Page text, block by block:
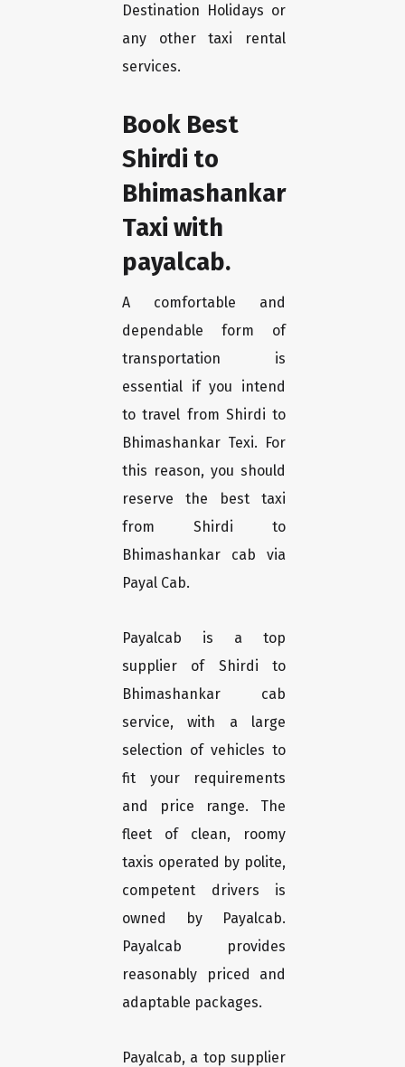
Destination Holidays or
any other taxi rental
services.
Book Best
Shirdi to
Bhimashankar
Taxi with
payalcab.
A comfortable and
dependable form of
transportation is
essential if you intend
to travel from Shirdi to
Bhimashankar Texi. For
this reason, you should
reserve the best taxi
from Shirdi to
Bhimashankar cab via
Payal Cab.
Payalcab is a top
supplier of Shirdi to
Bhimashankar cab
service, with a large
selection of vehicles to
fit your requirements
and price range. The
fleet of clean, roomy
taxis operated by polite,
competent drivers is
owned by Payalcab.
Payalcab provides
reasonably priced and
adaptable packages.
Payalcab, a top supplier